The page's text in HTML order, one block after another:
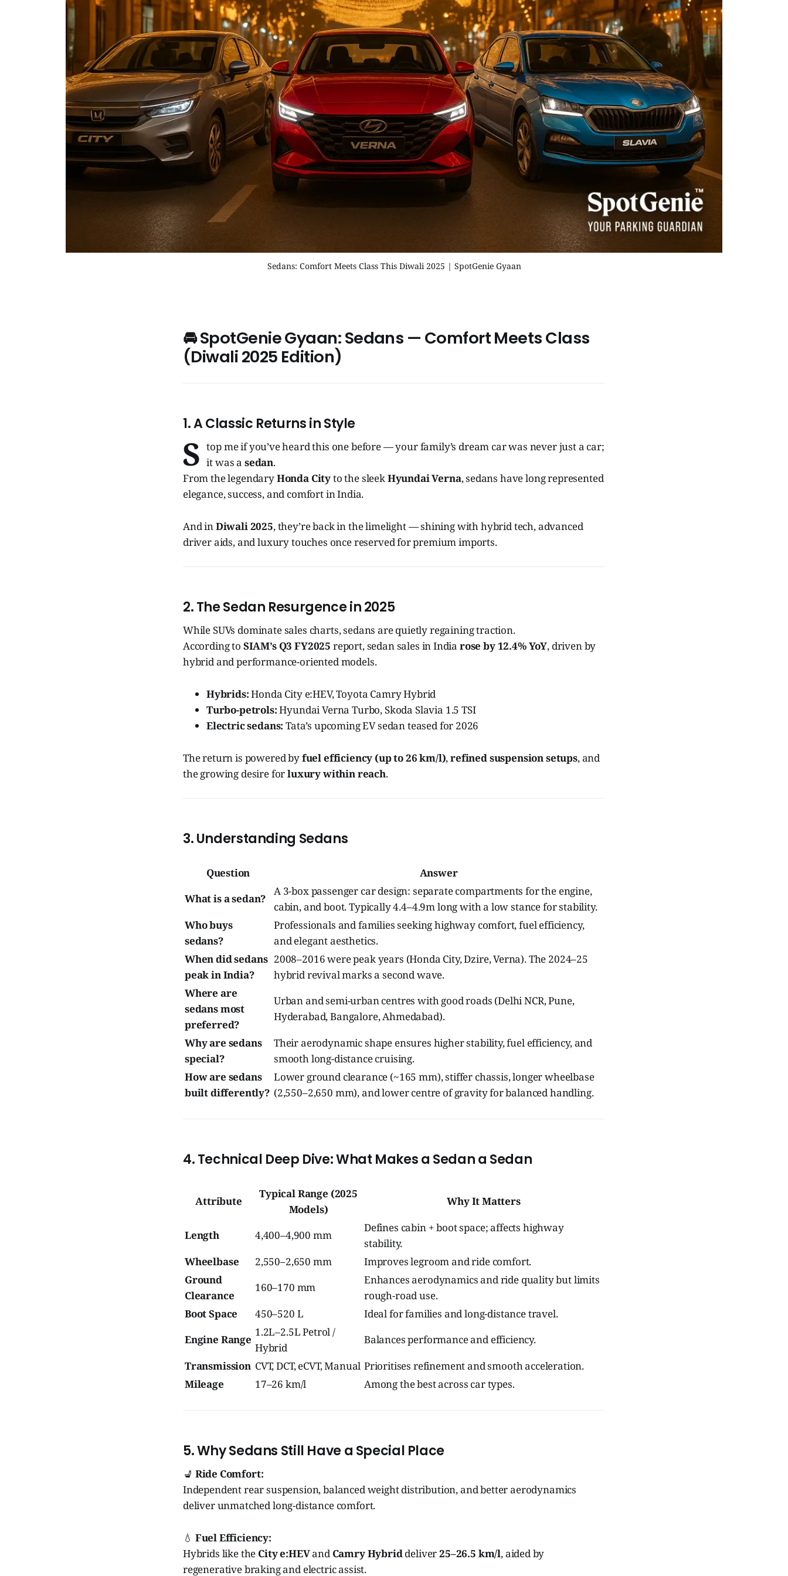
Sedans: Comfort Meets Class This Diwali 2025 | SpotGenie Gyaan
🚘 SpotGenie Gyaan: Sedans — Comfort Meets Class
(Diwali 2025 Edition)
1. A Classic Returns in Style
S top me if you’ve heard this one before — your family’s dream car was never just a car;
it was a sedan.
From the legendaryHonda Cityto the sleekHyundai Verna, sedans have long represented
elegance, success, and comfort in India.
And inDiwali 2025, they’re back in the limelight — shining with hybrid tech, advanced
driver aids, and luxury touches once reserved for premium imports.
2. The Sedan Resurgence in 2025
While SUVs dominate sales charts, sedans are quietly regaining traction.
According to SIAM’s Q3 FY2025 report, sedan sales in India rose by 12.4% YoY, driven by
hybrid and performance-oriented models.
Hybrids:Honda City e:HEV, Toyota Camry Hybrid
Turbo-petrols:Hyundai Verna Turbo, Skoda Slavia 1.5 TSI
Electric sedans: Tata’s upcoming EV sedan teased for 2026
The return is powered byfuel efficiency (up to 26 km/l),refined suspension setups, and
the growing desire forluxury within reach.
3. Understanding Sedans
Question
Answer
What is a sedan?
A 3-box passenger car design: separate compartments for the engine,
cabin, and boot. Typically 4.4–4.9m long with a low stance for stability.
Who buys
sedans?
Professionals and families seeking highway comfort, fuel efficiency,
and elegant aesthetics.
When did sedans
peak in India?
2008–2016 were peak years (Honda City, Dzire, Verna). The 2024–25
hybrid revival marks a second wave.
Where are
sedans most
preferred?
Urban and semi-urban centres with good roads (Delhi NCR, Pune,
Hyderabad, Bangalore, Ahmedabad).
Why are sedans
special?
Their aerodynamic shape ensures higher stability, fuel efficiency, and
smooth long-distance cruising.
How are sedans
built differently?
Lower ground clearance (~165 mm), stiffer chassis, longer wheelbase
(2,550–2,650 mm), and lower centre of gravity for balanced handling.
4. Technical Deep Dive: What Makes a Sedan a Sedan
Attribute
Typical Range (2025
Models)
Why It Matters
Length 4,400–4,900 mm
Defines cabin + boot space; affects highway
stability.
Wheelbase
2,550–2,650 mm
Improves legroom and ride comfort.
Ground
Clearance
160–170 mm
Enhances aerodynamics and ride quality but limits
rough-road use.
Boot Space
450–520 L
Ideal for families and long-distance travel.
Engine Range
1.2L–2.5L Petrol /
Hybrid
Balances performance and efficiency.
Transmission CVT, DCT, eCVT, Manual Prioritises refinement and smooth acceleration.
Mileage
17–26 km/l Among the best across car types.
5. Why Sedans Still Have a Special Place
💺 Ride Comfort:
Independent rear suspension, balanced weight distribution, and better aerodynamics
deliver unmatched long-distance comfort.
💧 Fuel Efficiency:
Hybrids like the City e:HEVand Camry Hybriddeliver25–26.5 km/l, aided by
regenerative braking and electric assist.